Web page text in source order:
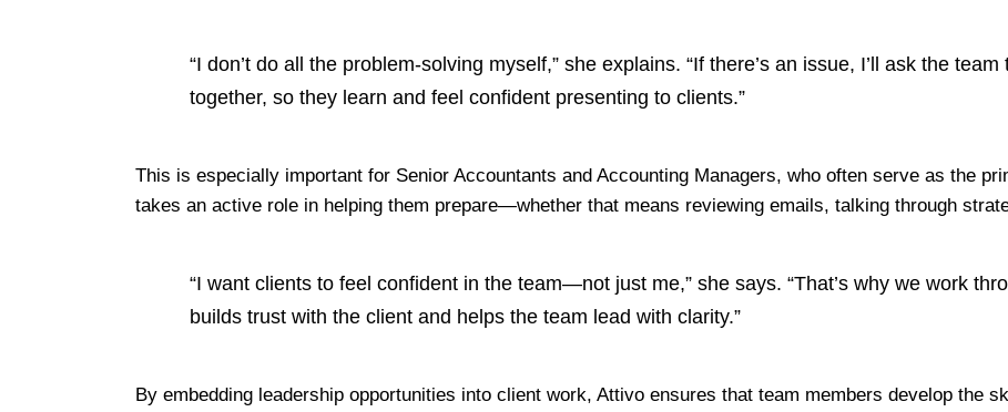
“I don’t do all the problem-solving myself,” she explains. “If there’s an issue, I’ll ask the
together, so they learn and feel confident presenting to clients.”
This is especially important for Senior Accountants and Accounting Managers, who often serve as the
takes an active role in helping them prepare—whether that means reviewing emails, talking through
“I want clients to feel confident in the team—not just me,” she says. “That’s why we work
builds trust with the client and helps the team lead with clarity.”
By embedding leadership opportunities into client work, Attivo ensures that team members develop the